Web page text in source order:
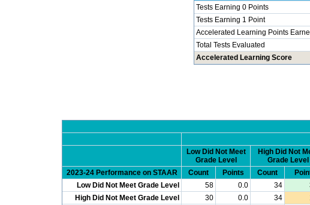
Tests Earning 0 Points
Tests Earning 1 Point
Accelerated Learning Points
Total Tests Evaluated
Accelerated Learning Score
Low Did Not Meet
Grade Level
High Did Not
Grade Level
2023-24 Performance on STAAR
Count Points Count
Low Did Not Meet Grade Level
58 0.0 34
High Did Not Meet Grade Level
30 0.0 34